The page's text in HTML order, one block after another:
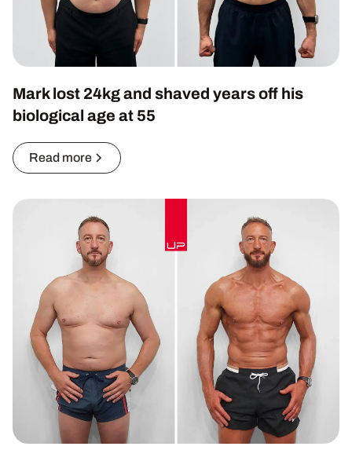
Mark lost 24kg and shaved years off his
biological age at 55
Read more